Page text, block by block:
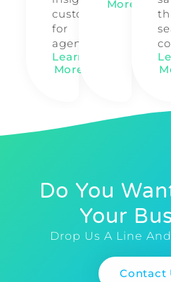
customized
for
agencies.
Learn
More
More
Do You
Your
Drop Us A Line
Contact